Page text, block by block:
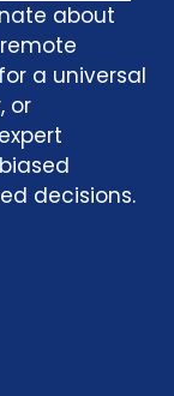
about
a universal
or
decisions.